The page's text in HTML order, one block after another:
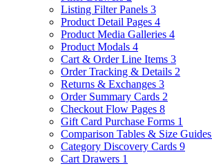
Listing Filter Panels 3
Product Detail Pages 4
Product Media Galleries 4
Product Modals 4
Cart & Order Line Items 3
Order Tracking & Details 2
Returns & Exchanges 3
Order Summary Cards 2
Checkout Flow Pages 8
Gift Card Purchase Forms 1
Comparison Tables & Size Guides
Category Discovery Cards 9
Cart Drawers 1